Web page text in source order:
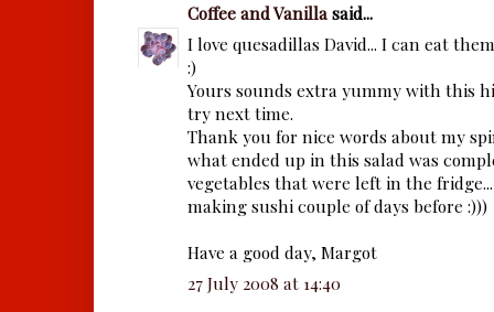
Coffee and Vanillasaid...
I love quesadillas David... I can eat
:)
Yours sounds extra yummy with this
try next time.
Thank you for nice words about my
what ended up in this salad was
vegetables that were left in the
making sushi couple of days before :)))
Have a good day, Margot
27 July 2008 at 14:40